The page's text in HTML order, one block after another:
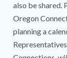
also be
Oregon
planning a